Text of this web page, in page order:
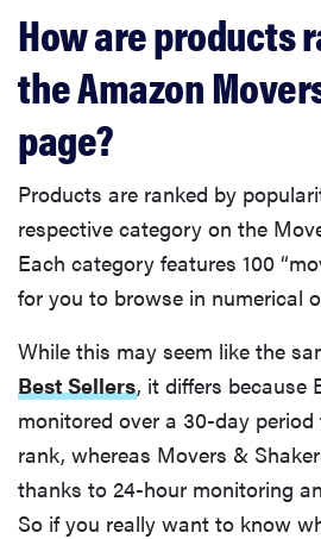
How are products
the Amazon
page?
Products are ranked by
respective category on the
Each category features 100
for you to browse in numerical
While this may seem like the
Best Sellers, it differs because
monitored over a 30-day
rank, whereas Movers &
thanks to 24-hour monitoring
So if you really want to know